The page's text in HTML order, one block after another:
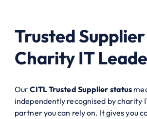
Trusted
Charity IT
OurCITL Trusted Supplier status
independently recognised by charity
partner you can rely on. It gives you